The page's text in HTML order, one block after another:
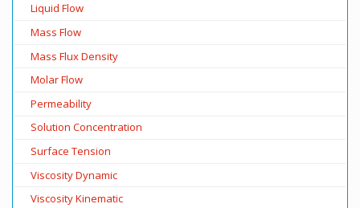
Liquid Flow
Mass Flow
Mass Flux Density
Molar Flow
Permeability
Solution Concentration
Surface Tension
Viscosity Dynamic
Viscosity Kinematic